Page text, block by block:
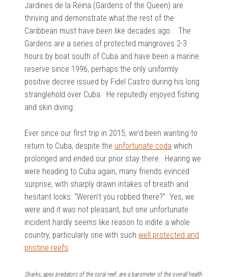
Jardines de la Reina (Gardens of the Queen) are
thriving and demonstrate what the rest of the
Caribbean must have been like decades ago. The
Gardens are a series of protected mangroves 2-3
hours by boat south of Cuba and have been a marine
reserve since 1996, perhaps the only uniformly
positive decree issued by Fidel Castro during his long
stranglehold over Cuba. He reputedly enjoyed fishing
and skin diving.
Ever since our first trip in 2015, we’d been wanting to
return to Cuba, despite the unfortunate coda which
prolonged and ended our prior stay there. Hearing we
were heading to Cuba again, many friends evinced
surprise, with sharply drawn intakes of breath and
hesitant looks: “Weren’t you robbed there?” Yes, we
were and it was not pleasant, but one unfortunate
incident hardly seems like reason to indite a whole
country, particularly one with suchwell protected and
pristine reefs
Sharks, apex predators of the coral reef, are a barometer of the overall health